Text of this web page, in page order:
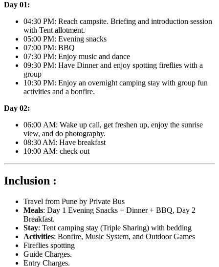
Day 01:
04:30 PM: Reach campsite. Briefing and introduction session
with Tent allotment.
05:00 PM: Evening snacks
07:00 PM: BBQ
07:30 PM: Enjoy music and dance
09:30 PM: Have Dinner and enjoy spotting fireflies with a
group
10:30 PM: Enjoy an overnight camping stay with group fun
activities and a bonfire.
Day 02:
06:00 AM: Wake up call, get freshen up, enjoy the sunrise
view, and do photography.
08:30 AM: Have breakfast
10:00 AM: check out
Inclusion :
Travel from Pune by Private Bus
Meals: Day 1 Evening Snacks + Dinner + BBQ, Day 2
Breakfast.
Stay: Tent camping stay (Triple Sharing) with bedding
Activities: Bonfire, Music System, and Outdoor Games
Fireflies spotting
Guide Charges.
Entry Charges.